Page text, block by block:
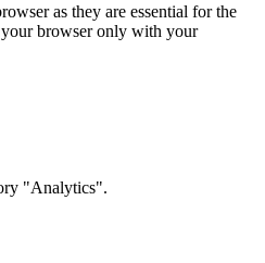
as they are essential for the
your browser only with your
"Analytics".